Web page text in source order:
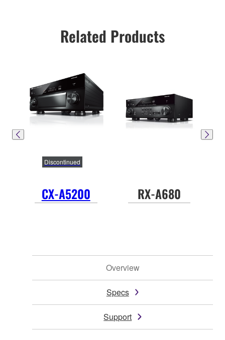
Related Products
CX-A5200
Discontinued
RX-A680
Overview
Specs
Support